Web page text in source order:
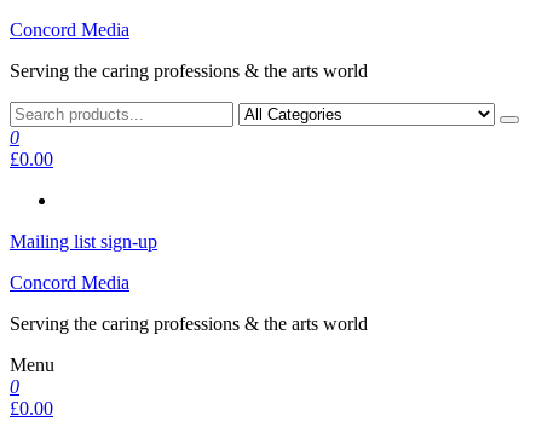
Skip
the
Concord Media
Serving the caring professions & the arts world
0
£0.00
Mailing list sign-up
Concord Media
Serving the caring professions & the arts world
Menu
0
£0.00